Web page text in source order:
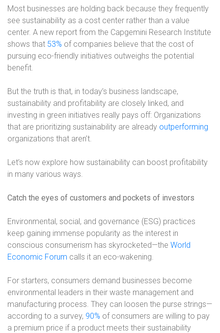
Most businesses are holding back because they frequently
see sustainability as a cost center rather than a value
center. A new report from the Capgemini Research Institute
shows that 53% of companies believe that the cost of
pursuing eco-friendly initiatives outweighs the potential
benefit.
But the truth is that, in today’s business landscape,
sustainability and profitability are closely linked, and
investing in green initiatives really pays off: Organizations
that are prioritizing sustainability are already outperforming
organizations that aren’t.
Let’s now explore how sustainability can boost profitability
in many various ways.
Catch the eyes of customers and pockets of investors
Environmental, social, and governance (ESG) practices
keep gaining immense popularity as the interest in
conscious consumerism has skyrocketed—the World
Economic Forum calls it an eco-wakening.
For starters, consumers demand businesses become
environmental leaders in their waste management and
manufacturing process. They can loosen the purse strings—
according to a survey, 90% of consumers are willing to pay
a premium price if a product meets their sustainability